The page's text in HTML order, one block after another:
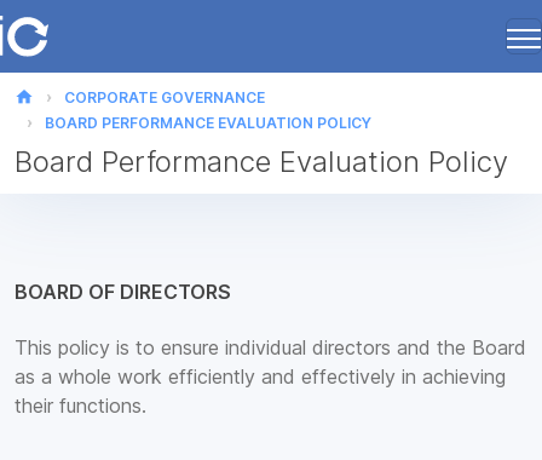
home
CORPORATE GOVERNANCE
BOARD PERFORMANCE EVALUATION POLICY
Board Performance Evaluation Policy
BOARD OF DIRECTORS
This policy is to ensure individual directors and the Board
as a whole work efficiently and effectively in achieving
their functions.